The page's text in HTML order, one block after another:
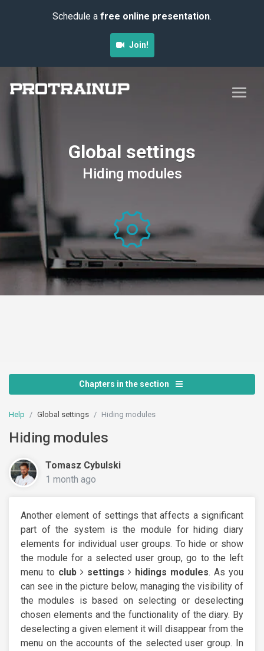
Schedule a free online presentation.
Join!
Global settings
Hiding modules
Chapters in the section
Help Global settings Hiding modules
Hiding modules
Tomasz Cybulski
1 month ago
Another element of settings that affects a significant
part of the system is the module for hiding diary
elements for individual user groups. To hide or show
the module for a selected user group, go to the left
menu to club settings hidings modules. As you
can see in the picture below, managing the visibility of
the modules is based on selecting or deselecting
chosen elements and the functionality of the diary. By
deselecting a given element it will disappear from the
menu on the accounts of the selected user group. In